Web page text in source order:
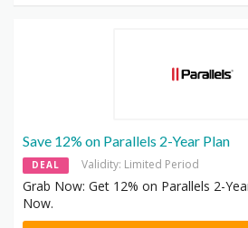
Save 12% on Parallels 2-Year Plan
DEAL Validity: Limited Period
Grab Now: Get 12% on Parallels 2-
Now.